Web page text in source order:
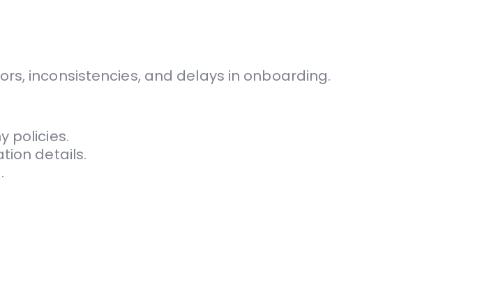
inconsistencies, and delays in onboarding.
policies.
details.